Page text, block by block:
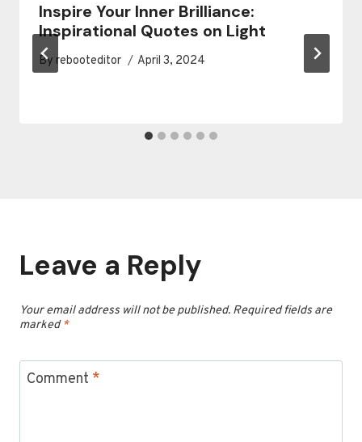
Inspire Your Inner Brilliance:
Inspirational Quotes on Light
By rebooteditor April 3, 2024
Leave a Reply
Your email address will not be published. Required fields are
marked*
Comment *